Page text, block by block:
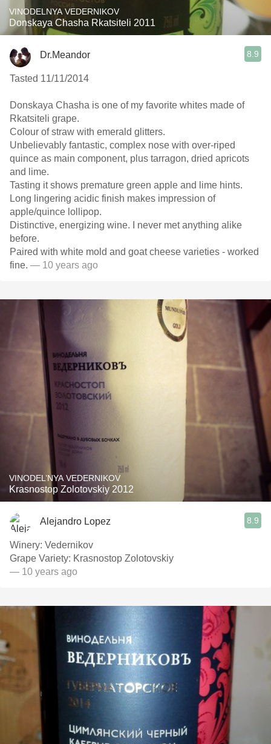
VINODELNYA VEDERNIKOV
Donskaya Chasha Rkatsiteli 2011
Dr.Meandor 8.9
Tasted 11/11/2014
Donskaya Chasha is one of my favorite whites made of
Rkatsiteli grape.
Colour of straw with emerald glitters.
Unbelievably fantastic, complex nose with over-riped
quince as main component, plus tarragon, dried apricots
and lime.
Tasting it shows premature green apple and lime hints.
Long lingering acidic finish makes impression of
apple/quince lollipop.
Distinctive, energizing wine. I never met anything alike
before.
Paired with white mold and goat cheese varieties - worked
fine. — 10 years ago
VINODEL’NYA VEDERNIKOV
Krasnostop Zolotovskiy 2012
Alejandro Lopez 8.9
Winery: Vedernikov
Grape Variety: Krasnostop Zolotovskiy
— 10 years ago